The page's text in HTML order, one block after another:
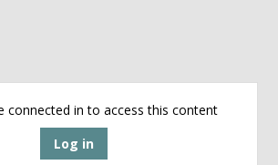
connected in to access this content
Log in